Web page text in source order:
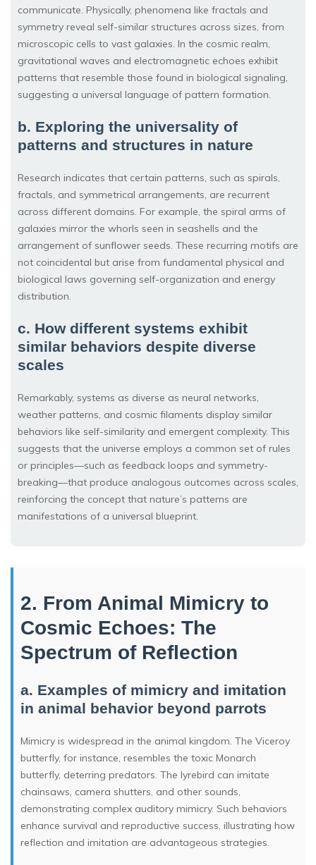
communicate. Physically, phenomena like fractals and
symmetry reveal self-similar structures across sizes, from
microscopic cells to vast galaxies. In the cosmic realm,
gravitational waves and electromagnetic echoes exhibit
patterns that resemble those found in biological signaling,
suggesting a universal language of pattern formation.
b. Exploring the universality of
patterns and structures in nature
Research indicates that certain patterns, such as spirals,
fractals, and symmetrical arrangements, are recurrent
across different domains. For example, the spiral arms of
galaxies mirror the whorls seen in seashells and the
arrangement of sunflower seeds. These recurring motifs are
not coincidental but arise from fundamental physical and
biological laws governing self-organization and energy
distribution.
c. How different systems exhibit
similar behaviors despite diverse
scales
Remarkably, systems as diverse as neural networks,
weather patterns, and cosmic filaments display similar
behaviors like self-similarity and emergent complexity. This
suggests that the universe employs a common set of rules
or principles—such as feedback loops and symmetry-
breaking—that produce analogous outcomes across scales,
reinforcing the concept that nature’s patterns are
manifestations of a universal blueprint.
2. From Animal Mimicry to
Cosmic Echoes: The
Spectrum of Reflection
a. Examples of mimicry and imitation
in animal behavior beyond parrots
Mimicry is widespread in the animal kingdom. The Viceroy
butterfly, for instance, resembles the toxic Monarch
butterfly, deterring predators. The lyrebird can imitate
chainsaws, camera shutters, and other sounds,
demonstrating complex auditory mimicry. Such behaviors
enhance survival and reproductive success, illustrating how
reflection and imitation are advantageous strategies.